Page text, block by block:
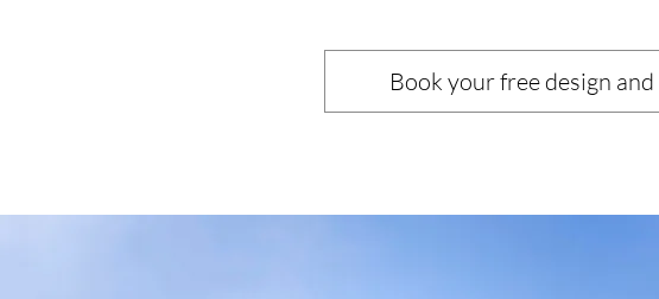
Book your free design